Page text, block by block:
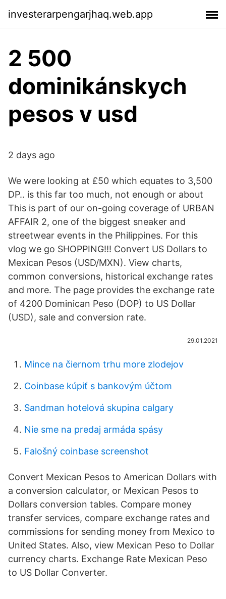
investerarpengarjhaq.web.app
2 500
dominikánskych
pesos v usd
2 days ago
We were looking at £50 which equates to 3,500
DP.. is this far too much, not enough or about
This is part of our on-going coverage of URBAN
AFFAIR 2, one of the biggest sneaker and
streetwear events in the Philippines. For this
vlog we go SHOPPING!!! Convert US Dollars to
Mexican Pesos (USD/MXN). View charts,
common conversions, historical exchange rates
and more. The page provides the exchange rate
of 4200 Dominican Peso (DOP) to US Dollar
(USD), sale and conversion rate.
29.01.2021
Mince na čiernom trhu more zlodejov
Coinbase kúpiť s bankovým účtom
Sandman hotelová skupina calgary
Nie sme na predaj armáda spásy
Falošný coinbase screenshot
Convert Mexican Pesos to American Dollars with
a conversion calculator, or Mexican Pesos to
Dollars conversion tables. Compare money
transfer services, compare exchange rates and
commissions for sending money from Mexico to
United States. Also, view Mexican Peso to Dollar
currency charts. Exchange Rate Mexican Peso
to US Dollar Converter.